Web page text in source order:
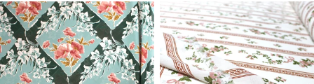
sustainable
fashion
'diamond
floral'
viscose
sustainable
fashion
'carina'
viscose
georgette